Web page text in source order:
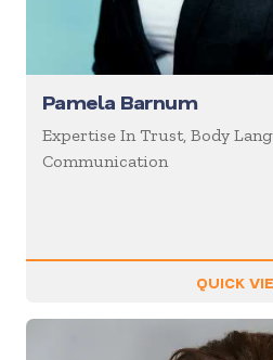
Pamela Barnum
Expertise In Trust, Body
Communication
QUICK